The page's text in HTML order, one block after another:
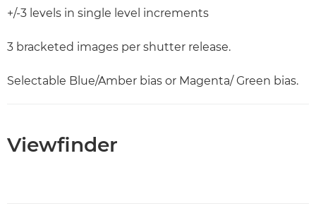
+/-3 levels in single level increments
3 bracketed images per shutter release.
Selectable Blue/Amber bias or Magenta/ Green bias.
Viewfinder